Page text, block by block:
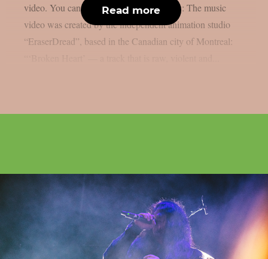
video. You can check out the video below: The music
video was created by the independent animation studio
“EraserDread”, based in the Canadian city of Montreal:
Read more